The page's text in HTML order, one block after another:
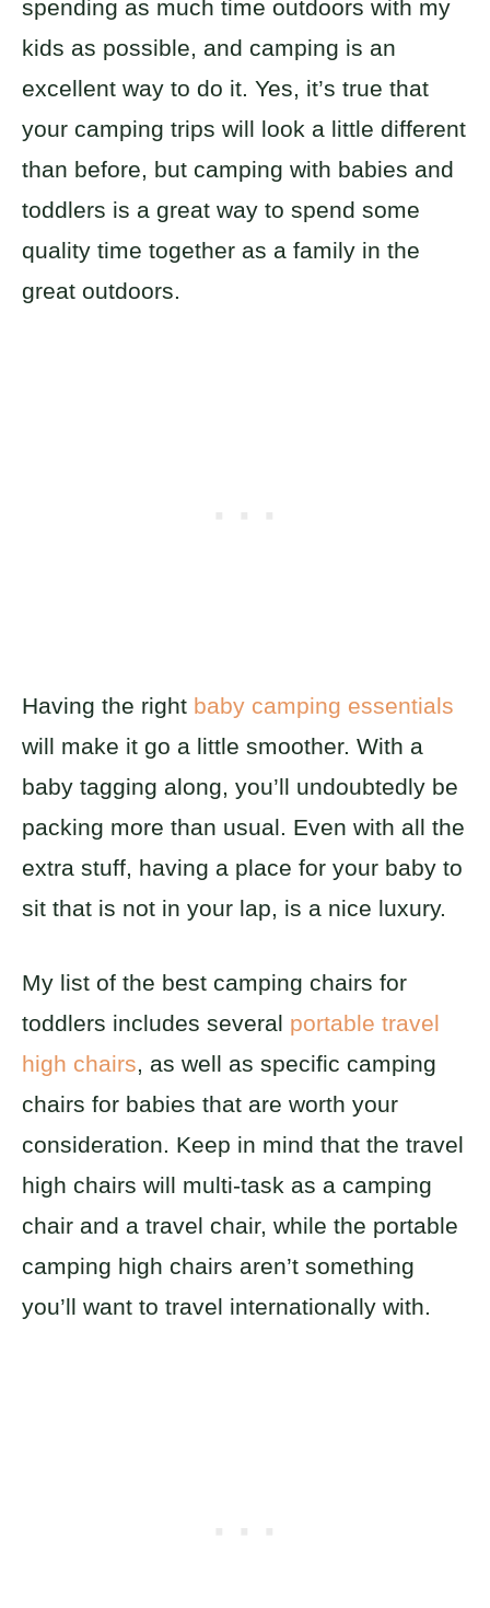
spending as much time outdoors with my
kids as possible, and camping is an
excellent way to do it. Yes, it’s true that
your camping trips will look a little different
than before, but camping with babies and
toddlers is a great way to spend some
quality time together as a family in the
great outdoors.
Having the right baby camping essentials
will make it go a little smoother. With a
baby tagging along, you’ll undoubtedly be
packing more than usual. Even with all the
extra stuff, having a place for your baby to
sit that is not in your lap, is a nice luxury.
My list of the best camping chairs for
toddlers includes several portable travel
high chairs, as well as specific camping
chairs for babies that are worth your
consideration. Keep in mind that the travel
high chairs will multi-task as a camping
chair and a travel chair, while the portable
camping high chairs aren’t something
you’ll want to travel internationally with.